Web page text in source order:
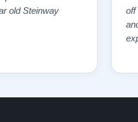
old Steinway
off